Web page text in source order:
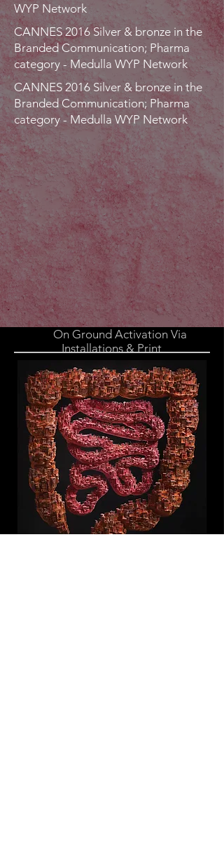
WYP Network
CANNES 2016 Silver & bronze in the
Branded Communication; Pharma
category - Medulla WYP Network
CANNES 2016 Silver & bronze in the
Branded Communication; Pharma
category - Medulla WYP Network
On Ground Activation Via
Installations & Print